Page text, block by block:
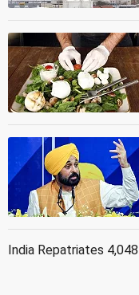
India Repatriates